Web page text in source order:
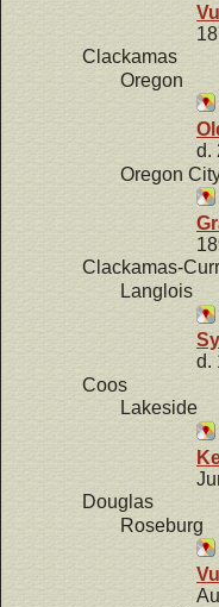
Clackamas
Oregon
d.
Oregon
Clackamas-
Langlois
d.
Coos
Lakeside
Douglas
Roseburg